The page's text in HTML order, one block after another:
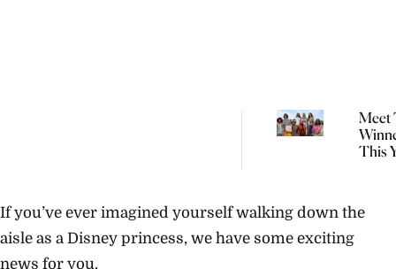
Meet
This
If you’ve ever imagined yourself walking down the
aisle as a Disney princess, we have some exciting
news for you.